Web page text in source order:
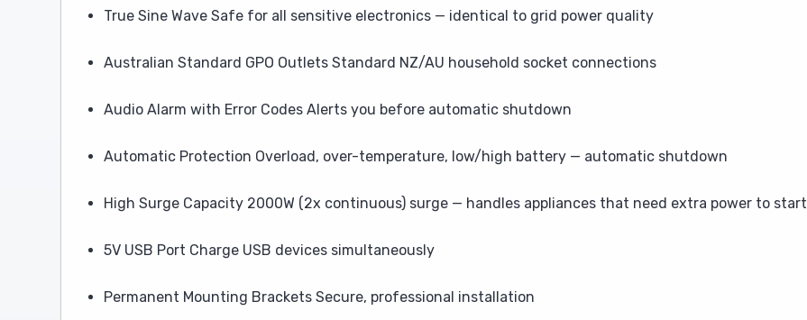
True Sine Wave Safe for all sensitive electronics — identical to grid power quality
Australian Standard GPO Outlets Standard NZ/AU household socket connections
Audio Alarm with Error Codes Alerts you before automatic shutdown
Automatic Protection Overload, over-temperature, low/high battery — automatic shutdown
High Surge Capacity 2000W (2x continuous) surge — handles appliances that need extra power to start
5V USB Port Charge USB devices simultaneously
Permanent Mounting Brackets Secure, professional installation